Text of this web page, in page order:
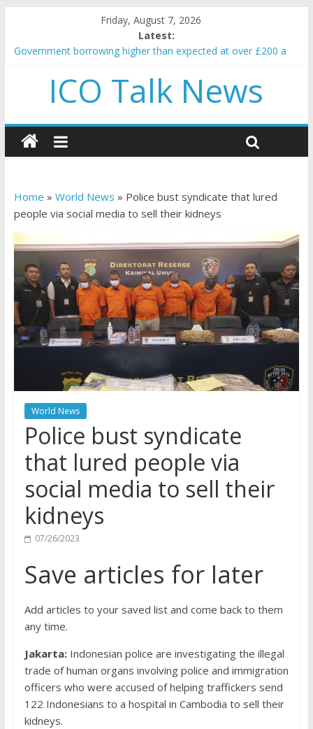
Friday, August 7, 2026
Latest:
Government borrowing higher than expected at over £200 a
5 subtle signals a crypto project is about to pump (based on
team and community behavior)
and resources
How to make passive income on crypto
BBC 'trivialise' moment car nearly crushed mother and child in
ICO Talk News
Home » World News » Police bust syndicate that lured
people via social media to sell their kidneys
World News
Police bust syndicate
that lured people via
social media to sell their
kidneys
07/26/2023
Save articles for later
Add articles to your saved list and come back to them
any time.
Jakarta: Indonesian police are investigating the illegal
trade of human organs involving police and immigration
officers who were accused of helping traffickers send
122 Indonesians to a hospital in Cambodia to sell their
kidneys.